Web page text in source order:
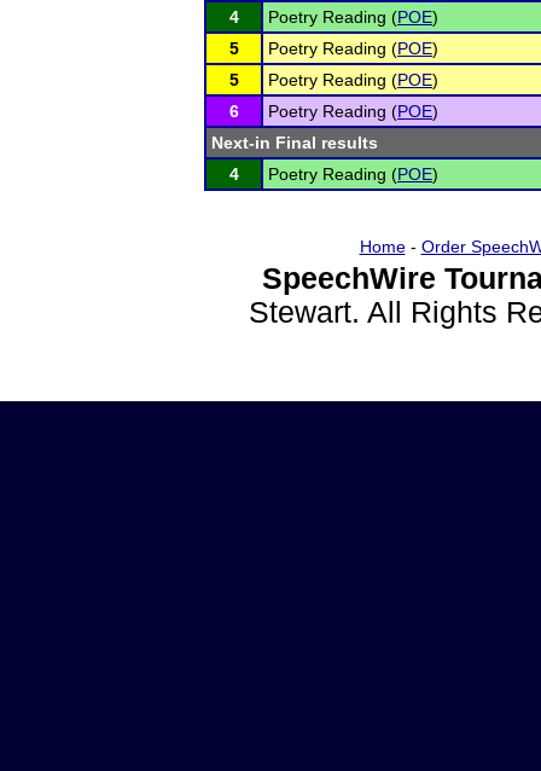
4
Poetry Reading (POE)
5
Poetry Reading (POE)
5
Poetry Reading (POE)
6
Poetry Reading (POE)
Next-in Final results
4
Poetry Reading (POE)
Home- Order
SpeechWire
Stewart. All Rights